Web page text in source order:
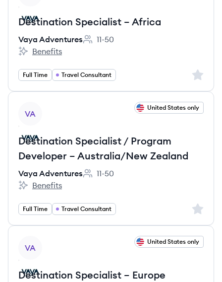
Destination Specialist – Africa
Vaya Adventures
Employee count:
11-50
Vaya Adventures's
Benefits
Full Time Travel Consultant Sign
VA
United States only
Destination Specialist / Program
Developer – Australia/New Zealand
Vaya Adventures
Employee count:
11-50
Vaya Adventures's
Benefits
Full Time Travel Consultant Sign
VA
United States only
Destination Specialist – Europe